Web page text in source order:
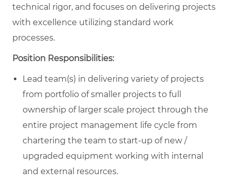
technical rigor, and focuses on delivering projects
with excellence utilizing standard work
processes.
Position Responsibilities:
Lead team(s) in delivering variety of projects
from portfolio of smaller projects to full
ownership of larger scale project through the
entire project management life cycle from
chartering the team to start-up of new /
upgraded equipment working with internal
and external resources.